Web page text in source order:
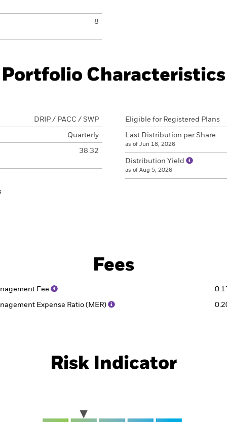
8
Portfolio Characteristics
DRIP / PACC / SWP
Quarterly
38.32
Eligible for Registered Plans
Last Distribution per Share
as of Jun 18, 2026
Distribution Yield
as of Aug 5, 2026
Fees
Fee
Expense Ratio (MER)
Risk Indicator